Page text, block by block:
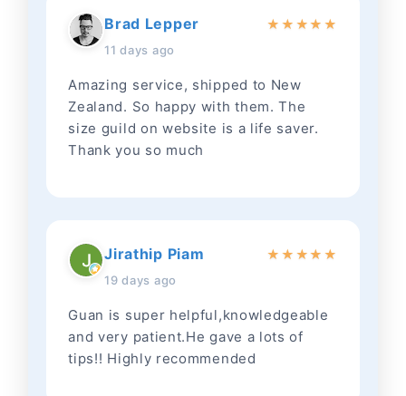
Brad Lepper
11 days ago
★ ★ ★★ ★
Amazing service, shipped to New
Zealand. So happy with them. The
size guild on website is a life saver.
Thank you so much
Jirathip Piam
19 days ago
★ ★ ★★ ★
Guan is super helpful,knowledgeable
and very patient.He gave a lots of
tips!! Highly recommended